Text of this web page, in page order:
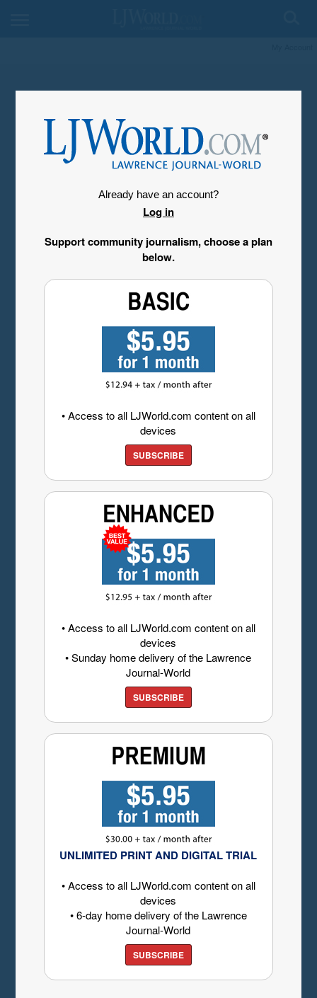
Already have an account?
Log in
Support community journalism, choose a plan
below.
• Access to all LJWorld.com content on all
devices
SUBSCRIBE
• Access to all LJWorld.com content on all
devices
• Sunday home delivery of the Lawrence
Journal-World
SUBSCRIBE
UNLIMITED PRINT AND DIGITAL TRIAL
• Access to all LJWorld.com content on all
devices
• 6-day home delivery of the Lawrence
Journal-World
SUBSCRIBE